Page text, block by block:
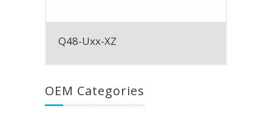
Q48-Uxx-XZ
OEM Categories